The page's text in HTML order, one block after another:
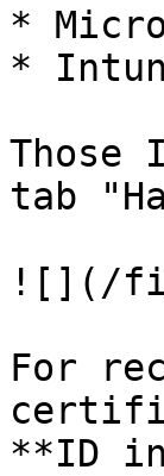
*
*
Those
tab
![](/
For
**ID